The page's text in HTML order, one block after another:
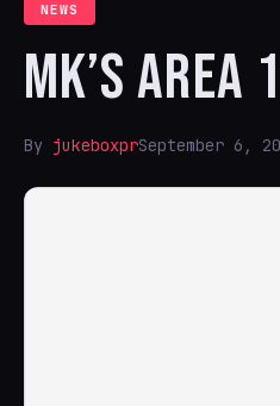
NEWS
MK’S AREA
By jukeboxprSeptember 6,